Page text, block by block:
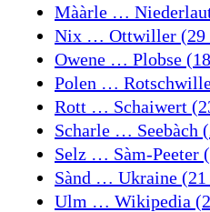
Mààrle …
Nix … Ottwiller (29
Owene … Plobse (18
Polen …
Rott … Schaiwert
Scharle … Seebàch
Selz … Sàm-Peeter
Sànd … Ukraine (21
Ulm … Wikipedia